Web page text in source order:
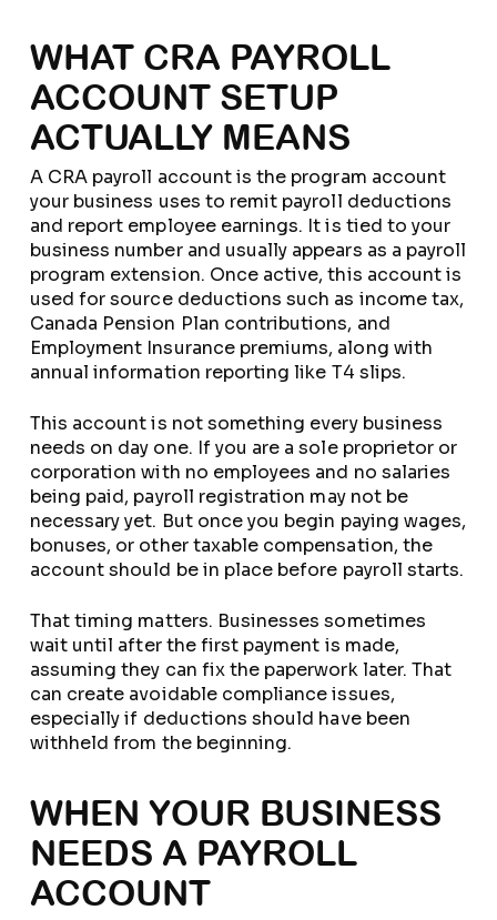
WHAT CRA PAYROLL
ACCOUNT SETUP
ACTUALLY MEANS
A CRA payroll account is the program account
your business uses to remit payroll deductions
and report employee earnings. It is tied to your
business number and usually appears as a payroll
program extension. Once active, this account is
used for source deductions such as income tax,
Canada Pension Plan contributions, and
Employment Insurance premiums, along with
annual information reporting like T4 slips.
This account is not something every business
needs on day one. If you are a sole proprietor or
corporation with no employees and no salaries
being paid, payroll registration may not be
necessary yet. But once you begin paying wages,
bonuses, or other taxable compensation, the
account should be in place before payroll starts.
That timing matters. Businesses sometimes
wait until after the first payment is made,
assuming they can fix the paperwork later. That
can create avoidable compliance issues,
especially if deductions should have been
withheld from the beginning.
WHEN YOUR BUSINESS
NEEDS A PAYROLL
ACCOUNT